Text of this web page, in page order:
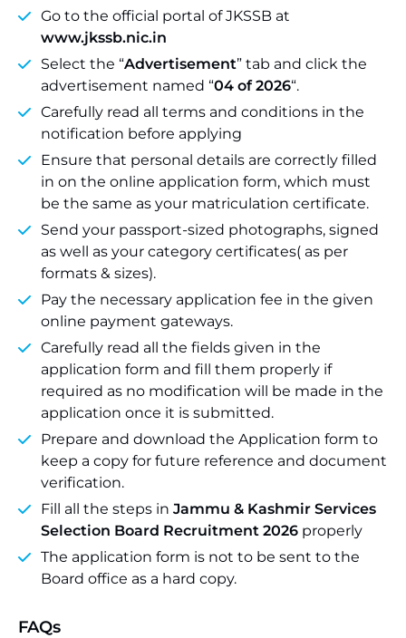
Go to the official portal of JKSSB at
www.jkssb.nic.in
Select the “Advertisement” tab and click the
advertisement named “04 of 2026“.
Carefully read all terms and conditions in the
notification before applying
Ensure that personal details are correctly filled
in on the online application form, which must
be the same as your matriculation certificate.
Send your passport-sized photographs, signed
as well as your category certificates( as per
formats & sizes).
Pay the necessary application fee in the given
online payment gateways.
Carefully read all the fields given in the
application form and fill them properly if
required as no modification will be made in the
application once it is submitted.
Prepare and download the Application form to
keep a copy for future reference and document
verification.
Fill all the steps in Jammu & Kashmir Services
Selection Board Recruitment 2026 properly
The application form is not to be sent to the
Board office as a hard copy.
FAQs